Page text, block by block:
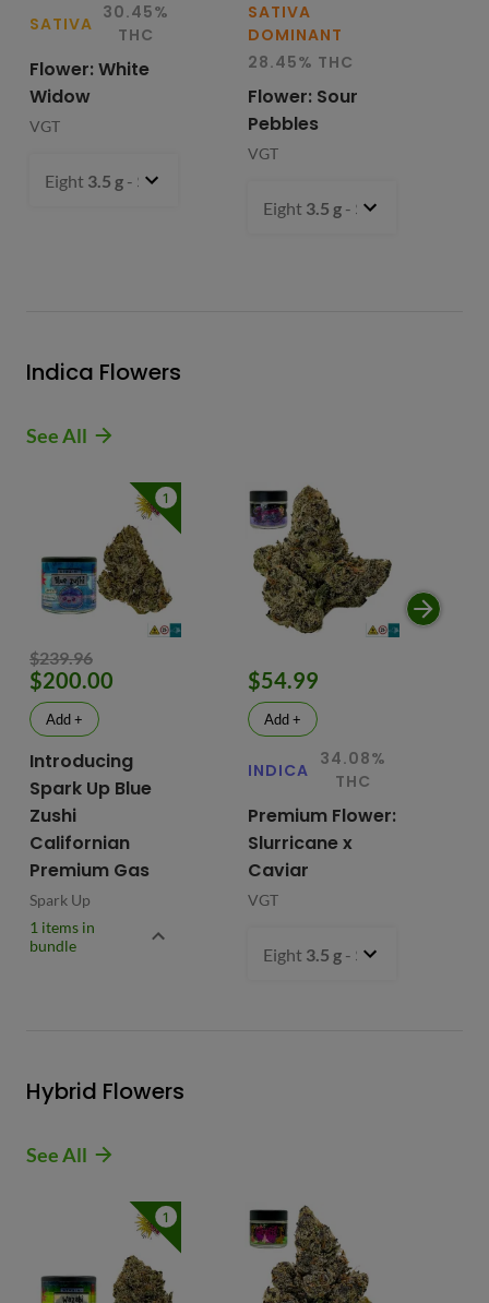
SATIVA
30.45%
THC
Flower: White
Widow
VGT
Eight 3.5 g - $49.99
SATIVA
DOMINANT
28.45% THC
Flower: Sour
Pebbles
VGT
Eight 3.5 g - $49.99
Indica Flowers
See All
1
$239.96
$200.00
Add +
Introducing
Spark Up Blue
Zushi
Californian
Premium Gas
Spark Up
1 items in
bundle
$54.99
Add +
INDICA
34.08%
THC
Premium Flower:
Slurricane x
Caviar
VGT
Eight 3.5 g - $54.99
Hybrid Flowers
See All
1